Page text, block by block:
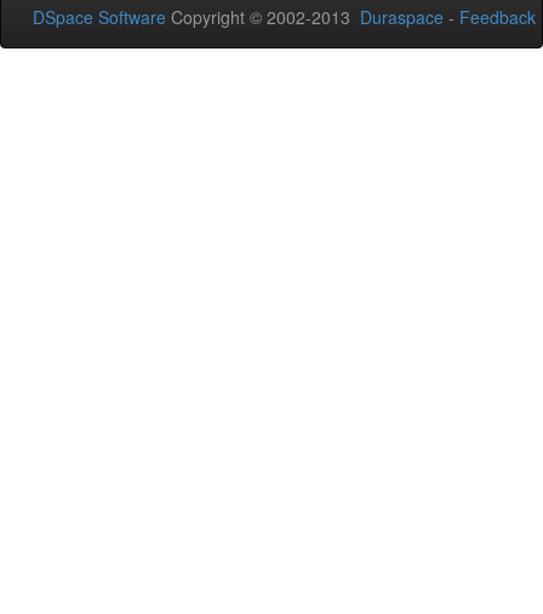
DSpace Software Copyright © 2002-2013 Duraspace - Feedback